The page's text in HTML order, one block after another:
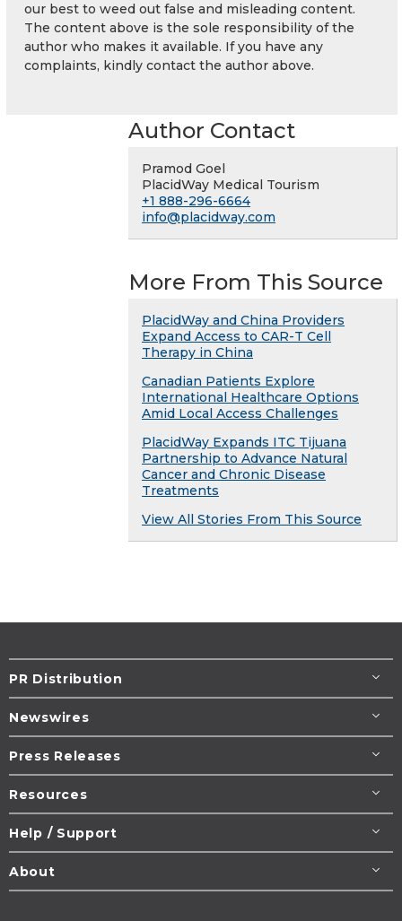
our best to weed out false and misleading content.
The content above is the sole responsibility of the
author who makes it available. If you have any
complaints, kindly contact the author above.
Author Contact
Pramod Goel
PlacidWay Medical Tourism
+1 888-296-6664
info@placidway.com
More From This Source
PlacidWay and China Providers
Expand Access to CAR-T Cell
Therapy in China
Canadian Patients Explore
International Healthcare Options
Amid Local Access Challenges
PlacidWay Expands ITC Tijuana
Partnership to Advance Natural
Cancer and Chronic Disease
Treatments
View All Stories From This Source
PR Distribution
Newswires
Press Releases
Resources
Help / Support
About